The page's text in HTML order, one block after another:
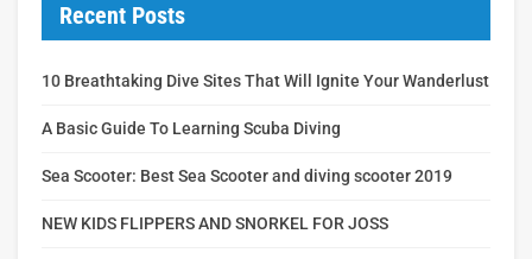
Recent Posts
10 Breathtaking Dive Sites That Will Ignite Your Wanderlust
A Basic Guide To Learning Scuba Diving
Sea Scooter: Best Sea Scooter and diving scooter 2019
NEW KIDS FLIPPERS AND SNORKEL FOR JOSS